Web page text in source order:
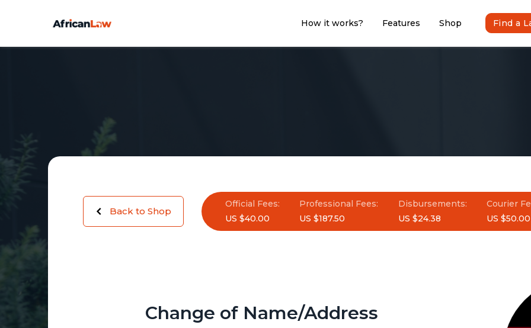
How it works? Features Shop Find a
Back to Shop
Official Fees:
US $40.00
Professional Fees:
US $187.50
Disbursements:
US $24.38
Courier
US $50.00
Change of Name/Address